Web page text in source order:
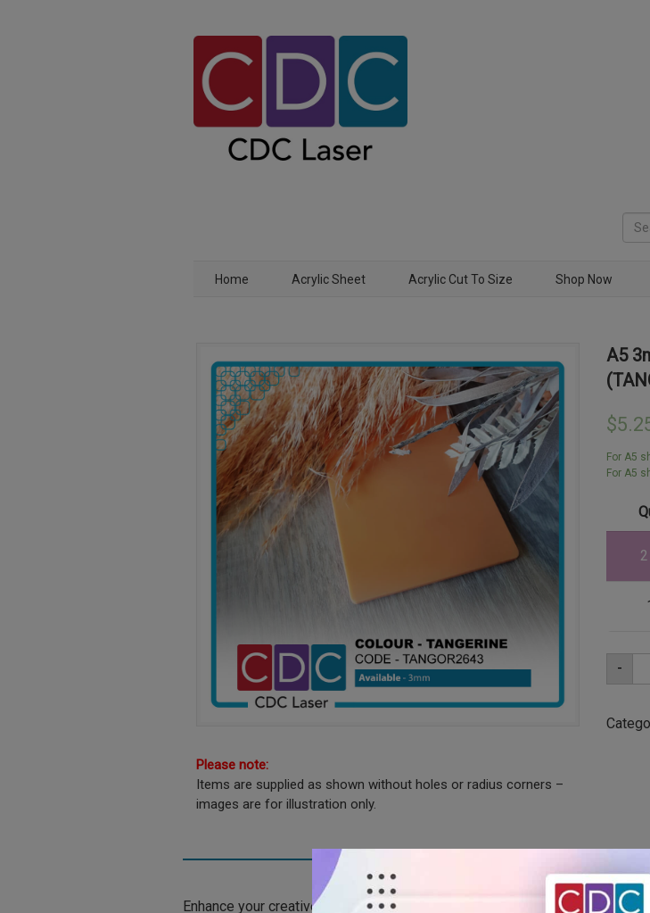
Home Acrylic Sheet Acrylic Cut To Size Shop Now
Please note:
Items are supplied as shown without holes or radius corners –
images are for illustration only.
A5
$
For A5
For A5
-
A5
Enhance your creative projects with our A5 Acrylic Sheet 3mm Tangerine.